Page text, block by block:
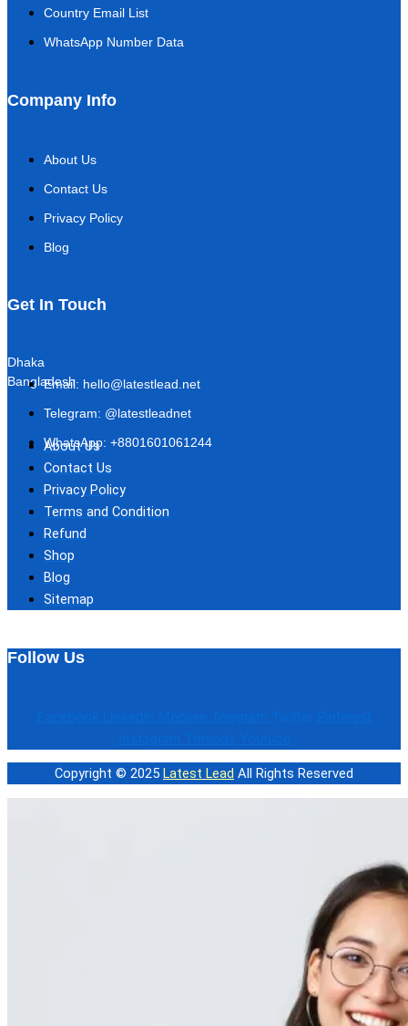
Country Email List
WhatsApp Number Data
Company Info
About Us
Contact Us
Privacy Policy
Blog
Get In Touch
Dhaka
BangladeshEmail: hello@latestlead.net
Telegram: @latestleadnet
WhatsApp: +8801601061244
About Us
Contact Us
Privacy Policy
Terms and Condition
Refund
Shop
Blog
Sitemap
Follow Us
Copyright © 2025 Latest Lead All Rights Reserved